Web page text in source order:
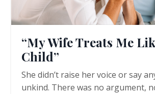
“My Wife Treats Me
Child”
She didn’t raise her voice or say
unkind. There was no argument,